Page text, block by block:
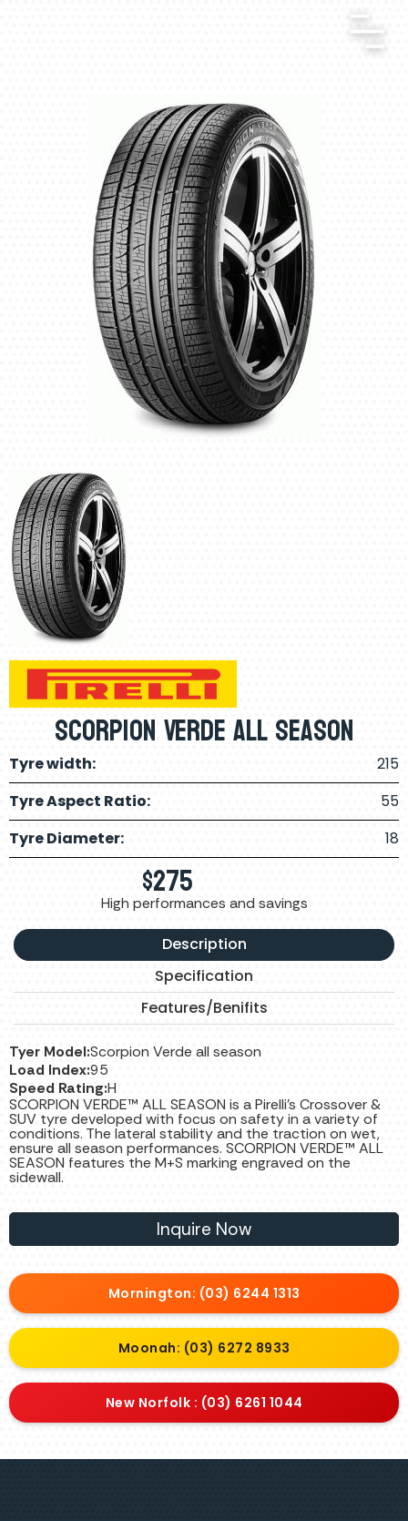
Scorpion Verde All Season
Tyre width:
215
Tyre Aspect Ratio:
55
Tyre Diameter:
18
$275
High performances and savings
Description
Specification
Features/Benifits
Tyer Model:Scorpion Verde all season
Load Index:95
Speed Rating:H
SCORPION VERDE™ ALL SEASON is a Pirelli’s Crossover &
SUV tyre developed with focus on safety in a variety of
conditions. The lateral stability and the traction on wet,
ensure all season performances. SCORPION VERDE™ ALL
SEASON features the M+S marking engraved on the
sidewall.
Inquire Now
Mornington: (03) 6244 1313
Moonah: (03) 6272 8933
New Norfolk : (03) 6261 1044